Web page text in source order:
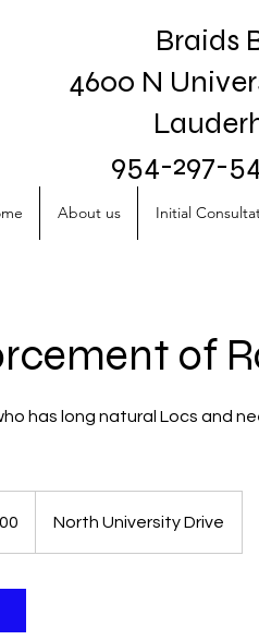
Braids
4600 N
954-297-
About us Initial
of
has long natural Locs and
North University Drive